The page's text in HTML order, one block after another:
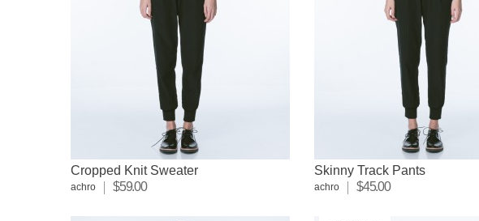
Cropped Knit Sweater
achro $59.00
Skinny Track Pants
achro $45.00